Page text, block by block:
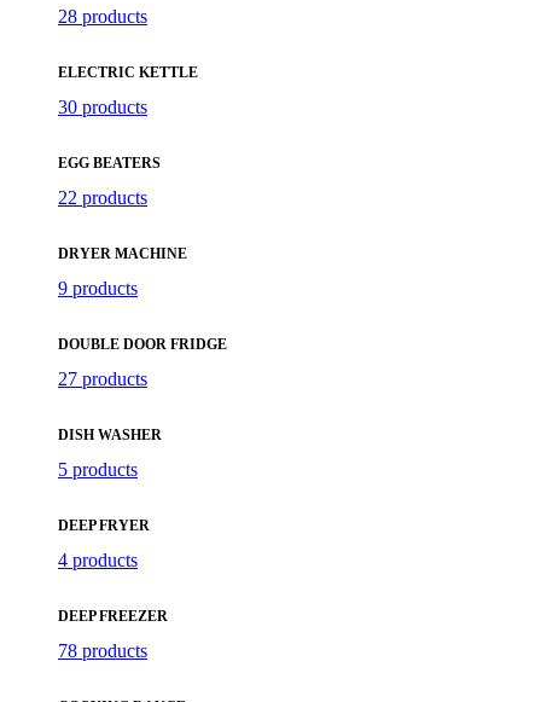
28 products
ELECTRIC KETTLE
30 products
EGG BEATERS
22 products
DRYER MACHINE
9 products
DOUBLE DOOR FRIDGE
27 products
DISH WASHER
5 products
DEEP FRYER
4 products
DEEP FREEZER
78 products